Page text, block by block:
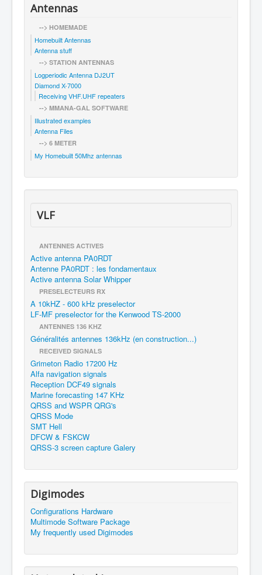
Antennas
--> HOMEMADE
Homebuilt Antennas
Antenna stuff
--> STATION ANTENNAS
Logperiodic Antenna DJ2UT
Diamond X-7000
Receiving VHF.UHF repeaters
--> MMANA-GAL SOFTWARE
Illustrated examples
Antenna Files
--> 6 METER
My Homebuilt 50Mhz antennas
VLF
ANTENNES ACTIVES
Active antenna PA0RDT
Antenne PA0RDT : les fondamentaux
Active antenna Solar Whipper
PRESELECTEURS RX
A 10kHZ - 600 kHz preselector
LF-MF preselector for the Kenwood TS-2000
ANTENNES 136 KHZ
Généralités antennes 136kHz (en construction...)
RECEIVED SIGNALS
Grimeton Radio 17200 Hz
Alfa navigation signals
Reception DCF49 signals
Marine forecasting 147 KHz
QRSS and WSPR QRG's
QRSS Mode
SMT Hell
DFCW & FSKCW
QRSS-3 screen capture Galery
Digimodes
Configurations Hardware
Multimode Software Package
My frequently used Digimodes